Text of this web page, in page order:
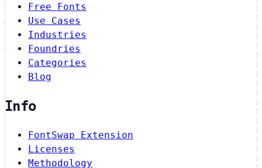
Free Fonts
Use Cases
Industries
Foundries
Categories
Blog
Info
FontSwap Extension
Licenses
Methodology